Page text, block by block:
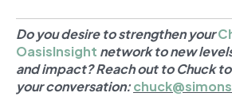
Do you desire to strengthen your
OasisInsight network to new
and impact? Reach out to Chuck
your conversation: